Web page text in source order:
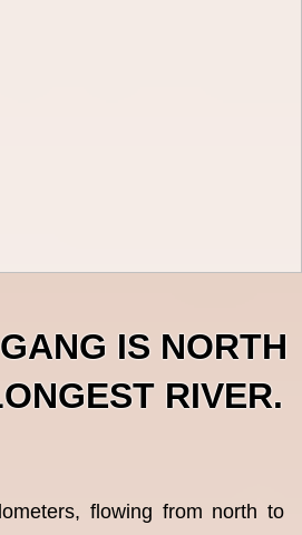
IS NORTH
RIVER.
flowing from north to